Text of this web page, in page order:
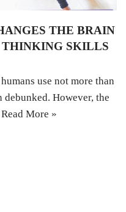
THE BRAIN
SKILLS
use not more than
debunked. However, the
Read More »